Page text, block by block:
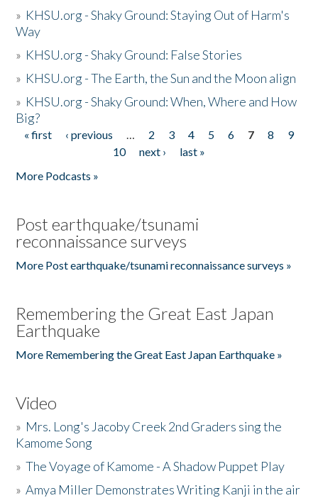
» KHSU.org - Shaky Ground: Staying Out of Harm's
Way
» KHSU.org - Shaky Ground: False Stories
» KHSU.org - The Earth, the Sun and the Moon align
» KHSU.org - Shaky Ground: When, Where and How
Big?
Pages
« first ‹ previous … 2 3 4 5 6 7 8
9
10
next ›
last »
More Podcasts »
Post earthquake/tsunami
reconnaissance surveys
More Post earthquake/tsunami reconnaissance surveys »
Remembering the Great East Japan
Earthquake
More Remembering the Great East Japan Earthquake »
Video
» Mrs. Long's Jacoby Creek 2nd Graders sing the
Kamome Song
»The Voyage of Kamome - A Shadow Puppet Play
»Amya Miller Demonstrates Writing Kanji in the air